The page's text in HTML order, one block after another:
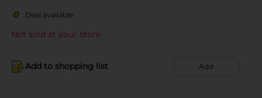
Deal available
Not sold at your store
Add to shopping list Add